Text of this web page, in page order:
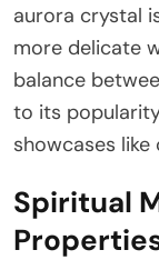
aurora crystal
more delicate
balance
to its
showcases
Spiritual